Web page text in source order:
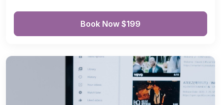
Book Now $199